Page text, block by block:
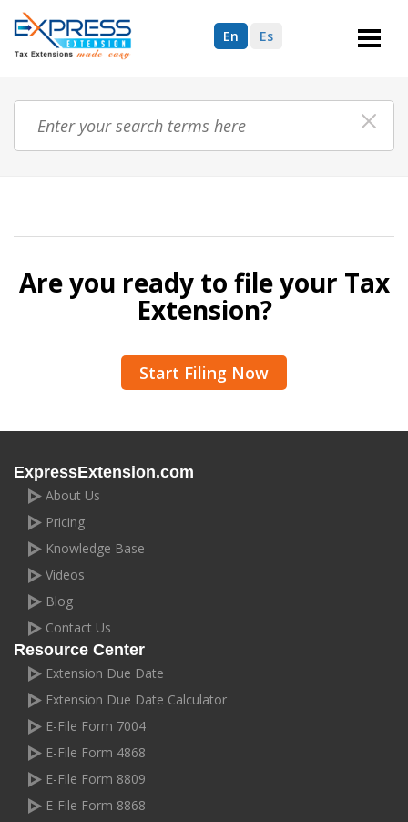
En Es
Are you ready to file your Tax
Extension?
Start Filing Now
ExpressExtension.com
About Us
Pricing
Knowledge Base
Videos
Blog
Contact Us
Resource Center
Extension Due Date
Extension Due Date Calculator
E-File Form 7004
E-File Form 4868
E-File Form 8809
E-File Form 8868